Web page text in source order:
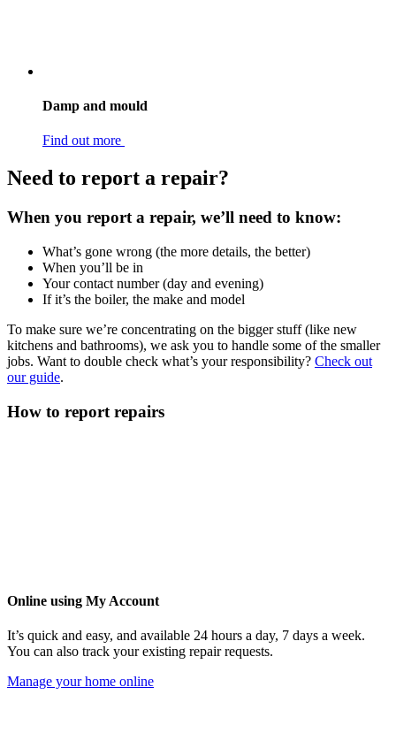
Damp and mould
Find out more
Need to report a repair?
When you report a repair, we’ll need to know:
What’s gone wrong (the more details, the better)
When you’ll be in
Your contact number (day and evening)
If it’s the boiler, the make and model
To make sure we’re concentrating on the bigger stuff (like new
kitchens and bathrooms), we ask you to handle some of the smaller
jobs. Want to double check what’s your responsibility? Check out
our guide.
How to report repairs
Online using My Account
It’s quick and easy, and available 24 hours a day, 7 days a week.
You can also track your existing repair requests.
Manage your home online